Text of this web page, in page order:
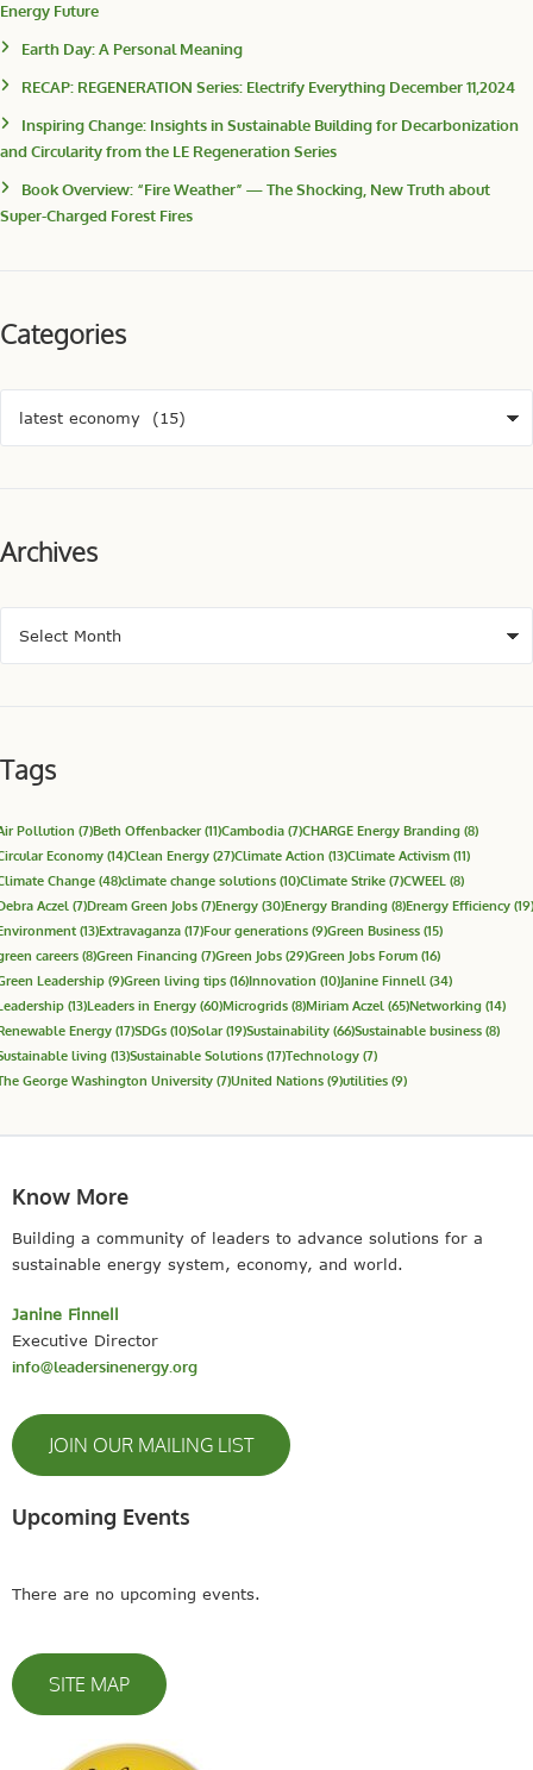
Energy Future
Earth Day: A Personal Meaning
RECAP: REGENERATION Series: Electrify Everything December 11,2024
Inspiring Change: Insights in Sustainable Building for Decarbonization
and Circularity from the LE Regeneration Series
Book Overview: “Fire Weather” — The Shocking, New Truth about
Super-Charged Forest Fires
Categories
Archives
Tags
Pollution (7)Beth Offenbacker(11)Cambodia (7)CHARGE Energy Branding (8)
Economy (14)Clean Energy (27)Climate Action (13)Climate Activism (11)
Change (48)climate change solutions (10)Climate Strike (7)CWEEL (8)
Aczel (7)Dream Green Jobs (7)Energy (30)Energy Branding (8)Energy Efficiency (19)
(13)Extravaganza (17)Four generations (9)Green Business (15)
careers (8)Green Financing (7)Green Jobs (29)Green Jobs Forum (16)
Leadership (9)Green living tips (16)Innovation (10)Janine Finnell (34)
(13)Leaders in Energy (60)Microgrids (8)Miriam Aczel (65)Networking (14)
Energy (17)SDGs (10)Solar(19)Sustainability (66)Sustainable business (8)
living (13)Sustainable Solutions (17)Technology (7)
George Washington University (7)United Nations (9)utilities (9)
Know More
Building a community of leaders to advance solutions for a
sustainable energy system, economy, and world.
Janine Finnell
Executive Director
info@leadersinenergy.org
JOIN OUR MAILING LIST
Upcoming Events
There are no upcoming events.
SITE MAP